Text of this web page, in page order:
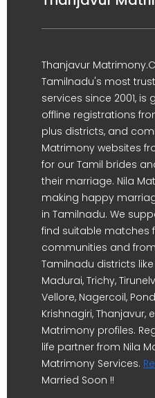
Thanjavur
Tamilnadu's most
services since 2001,
offline registrations
plus districts, and
Matrimony websites
for our Tamil brides
their marriage. Nila
making happy
in Tamilnadu. We
find suitable matches
communities and
Tamilnadu districts
Madurai, Trichy,
Vellore, Nagercoil,
Krishnagiri, Thanjavur,
Matrimony profiles.
life partner from Nila
Matrimony Services.
Married Soon !!